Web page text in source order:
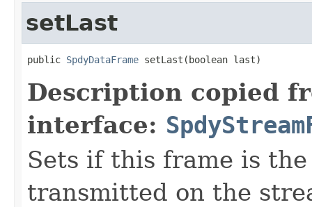
setLast
public SpdyDataFrame setLast(boolean last)
Description copied
interface:
Sets if this frame is
transmitted on the